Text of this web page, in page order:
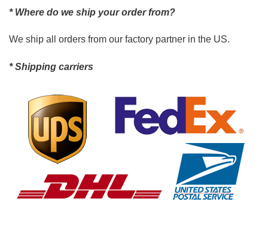
* Where do we ship your order from?
We ship all orders from our factory partner in the US.
* Shipping carriers